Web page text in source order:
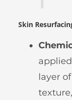
Skin
layer